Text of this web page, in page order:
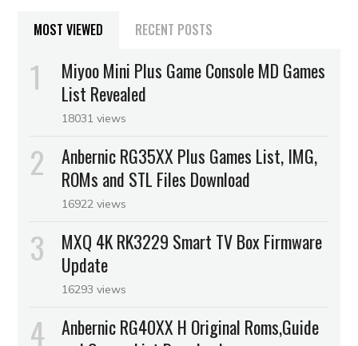
MOST VIEWED RECENT POSTS
Miyoo Mini Plus Game Console MD Games
List Revealed
18031 views
Anbernic RG35XX Plus Games List, IMG,
ROMs and STL Files Download
16922 views
MXQ 4K RK3229 Smart TV Box Firmware
Update
16293 views
Anbernic RG40XX H Original Roms,Guide